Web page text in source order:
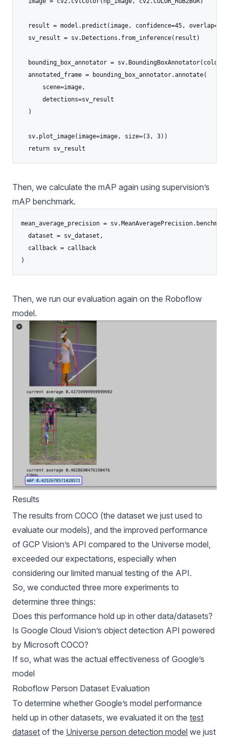
result = model.predict(image, confidence=45,
  sv_result = sv.Detections.from_inference(result)
bounding_box_annotator =
  annotated_frame = bounding_box_annotator.annotate(
      scene=image,
      detections=sv_result
  )
  sv.plot_image(image=image, size=(3, 3))
  return sv_result
Then, we calculate the mAP again using supervision’s
mAP benchmark.
mean_average_precision =
dataset = sv_dataset,
callback = callback
)
Then, we run our evaluation again on the Roboflow
model.
Results
The results from COCO (the dataset we just used to
evaluate our models), and the improved performance
of GCP Vision’s API compared to the Universe model,
exceeded our expectations, especially when
considering our limited manual testing of the API.
So, we conducted three more experiments to
determine three things:
Does this performance hold up in other data/datasets?
Is Google Cloud Vision’s object detection API powered
by Microsoft COCO?
If so, what was the actual effectiveness of Google’s
model
Roboflow Person Dataset Evaluation
To determine whether Google’s model performance
held up in other datasets, we evaluated it on the test
dataset of the Universe person detection model we just